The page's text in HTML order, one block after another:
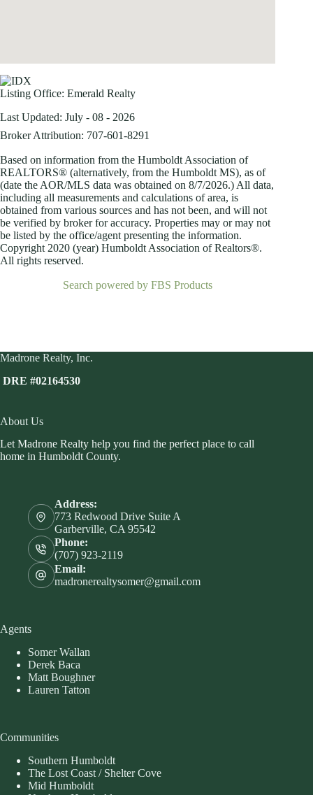
Listing Office: Emerald Realty
Last Updated: July - 08 - 2026
Broker Attribution: 707-601-8291
Based on information from the Humboldt Association of
REALTORS® (alternatively, from the Humboldt MS), as of
(date the AOR/MLS data was obtained on 8/7/2026.) All data,
including all measurements and calculations of area, is
obtained from various sources and has not been, and will not
be verified by broker for accuracy. Properties may or may not
be listed by the office/agent presenting the information.
Copyright 2020 (year) Humboldt Association of Realtors®.
All rights reserved.
Search powered by FBS Products
Madrone Realty, Inc.
DRE #02164530
About Us
Let Madrone Realty help you find the perfect place to call
home in Humboldt County.
Address:
773 Redwood Drive Suite A
Garberville, CA 95542
Phone:
(707) 923-2119
Email:
madronerealtysomer@gmail.com
Agents
Somer Wallan
Derek Baca
Matt Boughner
Lauren Tatton
Communities
Southern Humboldt
The Lost Coast / Shelter Cove
Mid Humboldt